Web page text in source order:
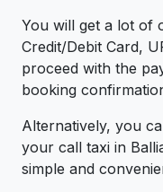
You will get a lot of
Credit/Debit Card,
proceed with the
booking
Alternatively, you
your call taxi in
simple and